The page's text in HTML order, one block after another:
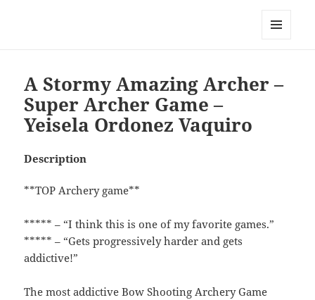
A Stormy Amazing Archer –
Super Archer Game –
Yeisela Ordonez Vaquiro
Description
**TOP Archery game**
***** – “I think this is one of my favorite games.”
***** – “Gets progressively harder and gets
addictive!”
The most addictive Bow Shooting Archery Game